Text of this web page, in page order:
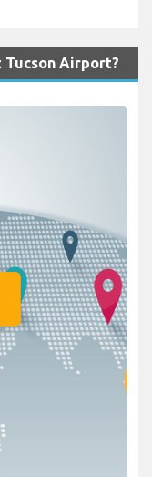
Tucson Airport?